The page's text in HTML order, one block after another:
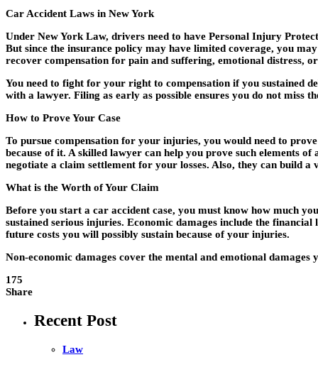
Car Accident Laws in New York
Under New York Law, drivers need to have Personal Injury
But since the insurance policy may have limited coverage, you
recover compensation for pain and suffering, emotional distress,
You need to fight for your right to compensation if you sustained
with a lawyer. Filing as early as possible ensures you do not miss
How to Prove Your Case
To pursue compensation for your injuries, you would need to
because of it. A skilled lawyer can help you prove such elements
negotiate a claim settlement for your losses. Also, they can build
What is the Worth of Your Claim
Before you start a car accident case, you must know how much
sustained serious injuries. Economic damages include the
future costs you will possibly sustain because of your injuries.
Non-economic damages cover the mental and emotional
175
Share
Recent Post
Law